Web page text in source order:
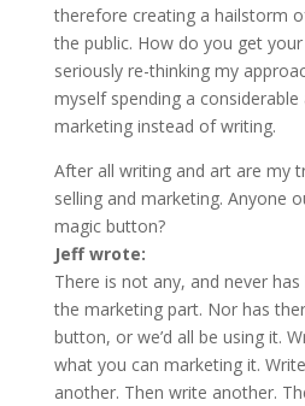
therefore creating a hailstorm
the public. How do you get
seriously re-thinking my
myself spending a
marketing instead of writing.
After all writing and art are my
selling and marketing. Anyone
magic button?
Jeff wrote:
There is not any, and never
the marketing part. Nor has
button, or we’d all be using it.
what you can marketing it.
another. Then write another.